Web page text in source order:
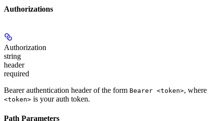
Authorizations
Authorization
string
header
required
Bearer authentication header of the form Bearer <token>, where
<token> is your auth token.
Path Parameters